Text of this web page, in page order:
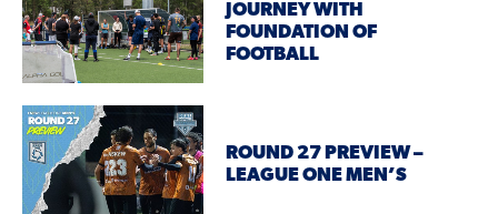
JOURNEY WITH
FOUNDATION OF
FOOTBALL
ROUND 27 PREVIEW –
LEAGUE ONE MEN’S